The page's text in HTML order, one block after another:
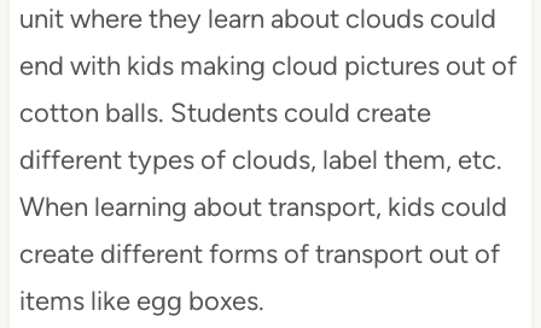
unit where they learn about clouds could
end with kids making cloud pictures out of
cotton balls. Students could create
different types of clouds, label them, etc.
When learning about transport, kids could
create different forms of transport out of
items like egg boxes.